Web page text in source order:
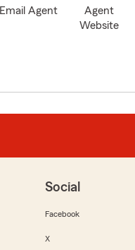
Email Agent
Agent
Website
Social
Facebook
X